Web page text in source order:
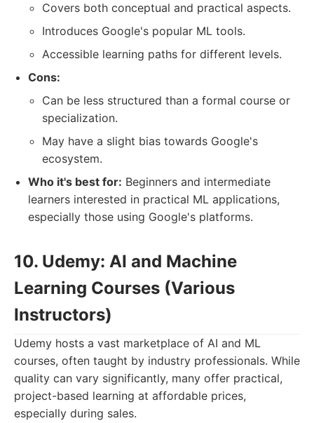
Covers both conceptual and practical aspects.
Introduces Google's popular ML tools.
Accessible learning paths for different levels.
Cons:
Can be less structured than a formal course or
specialization.
May have a slight bias towards Google's
ecosystem.
Who it's best for: Beginners and intermediate
learners interested in practical ML applications,
especially those using Google's platforms.
10. Udemy: AI and Machine
Learning Courses (Various
Instructors)
Udemy hosts a vast marketplace of AI and ML
courses, often taught by industry professionals. While
quality can vary significantly, many offer practical,
project-based learning at affordable prices,
especially during sales.